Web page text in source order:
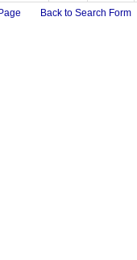
Back to Search Form